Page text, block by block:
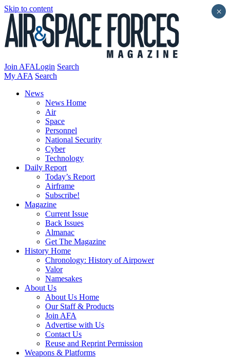
Skip to content
Join AFALogin Search
My AFA Search
News
News Home
Air
Space
Personnel
National Security
Cyber
Technology
Daily Report
Today’s Report
Airframe
Subscribe!
Magazine
Current Issue
Back Issues
Almanac
Get The Magazine
History Home
Chronology: History of Airpower
Valor
Namesakes
About Us
About Us Home
Our Staff & Products
Join AFA
Advertise with Us
Contact Us
Reuse and Reprint Permission
Weapons & Platforms
×